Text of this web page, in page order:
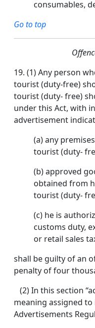
consumables,
Go to top
19. (1) Any person
tourist (duty-free)
tourist (duty- free)
under this Act, with
advertisement
(a) any
tourist (duty-
(b) approved
obtained from
tourist (duty-
(c) he is
customs duty,
or retail sales
shall be guilty of an
penalty of four
(2) In this section
meaning assigned
Advertisements